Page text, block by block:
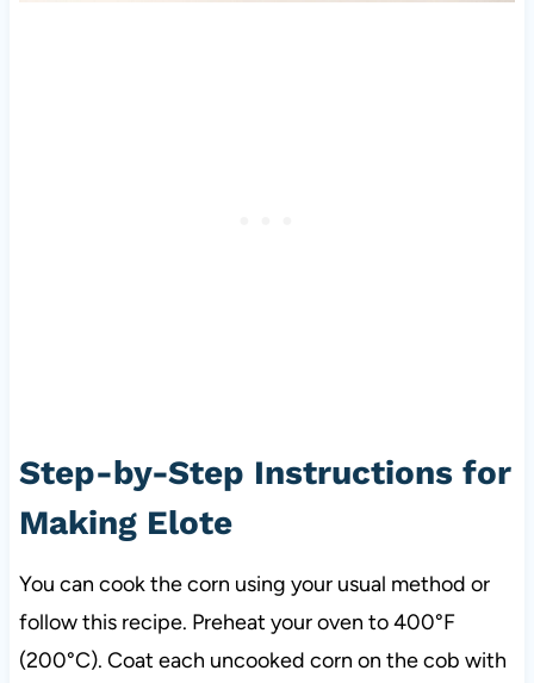
Step-by-Step Instructions for
Making Elote
You can cook the corn using your usual method or
follow this recipe. Preheat your oven to 400°F
(200°C). Coat each uncooked corn on the cob with